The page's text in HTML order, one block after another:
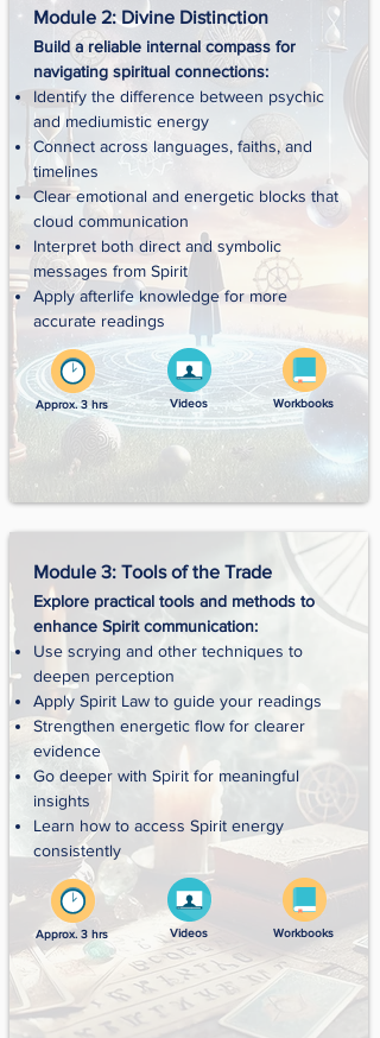
Module 2: Divine Distinction
Build a reliable internal compass for
navigating spiritual connections:
Identify the difference between psychic
and mediumistic energy
Connect across languages, faiths, and
timelines
Clear emotional and energetic blocks that
cloud communication
Interpret both direct and symbolic
messages from Spirit
Apply afterlife knowledge for more
accurate readings
Approx. 3 hrs Videos Workbooks
Module 3: Tools of the Trade
Explore practical tools and methods to
enhance Spirit communication:
Use scrying and other techniques to
deepen perception
Apply Spirit Law to guide your readings
Strengthen energetic flow for clearer
evidence
Go deeper with Spirit for meaningful
insights
Learn how to access Spirit energy
consistently
Approx. 3 hrs Videos Workbooks